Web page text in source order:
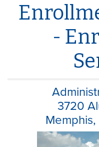
-
3720